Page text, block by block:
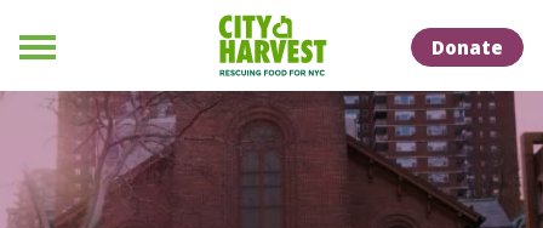
Menu
Donate